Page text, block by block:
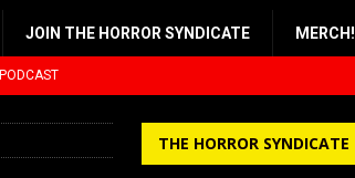
JOIN THE HORROR SYNDICATE MERCH!
PODCAST
THE HORROR SYNDICATE